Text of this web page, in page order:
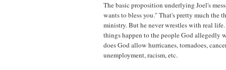
The basic proposition underlying Joel's
wants to bless you." That's pretty much the
ministry. But he never wrestles with real
things happen to the people God allegedly
does God allow hurricanes, tornadoes,
unemployment, racism, etc.